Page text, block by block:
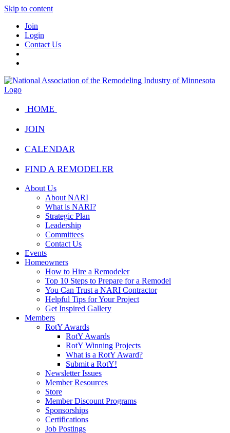
Skip to content
Join
Login
Contact Us
HOME
JOIN
CALENDAR
FIND A REMODELER
About Us
About NARI
What is NARI?
Strategic Plan
Leadership
Committees
Contact Us
Events
Homeowners
How to Hire a Remodeler
Top 10 Steps to Prepare for a Remodel
You Can Trust a NARI Contractor
Helpful Tips for Your Project
Get Inspired Gallery
Members
RotY Awards
RotY Awards
RotY Winning Projects
What is a RotY Award?
Submit a RotY!
Newsletter Issues
Member Resources
Store
Member Discount Programs
Sponsorships
Certifications
Job Postings